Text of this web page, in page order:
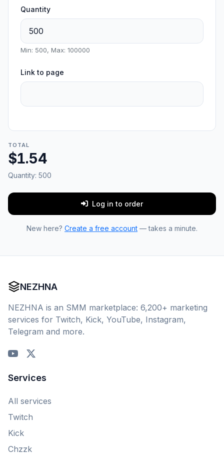
Quantity
Min: 500, Max: 100000
Link to page
TOTAL
$1.54
Quantity: 500
Log in to order
New here? Create a free account — takes a minute.
NEZHNA
NEZHNA is an SMM marketplace: 6,200+ marketing
services for Twitch, Kick, YouTube, Instagram,
Telegram and more.
Services
All services
Twitch
Kick
Chzzk